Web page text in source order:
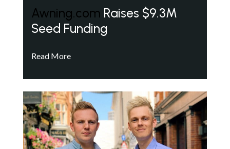
Awning.com Raises $9.3M
Seed Funding
Read More